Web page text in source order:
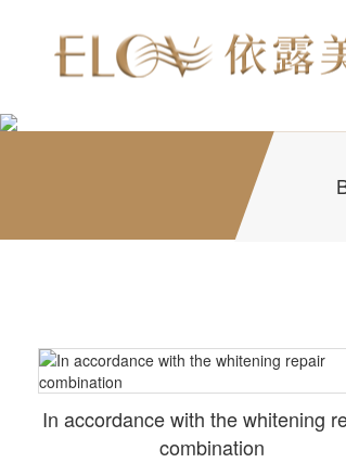
In accordance with the whitening
combination